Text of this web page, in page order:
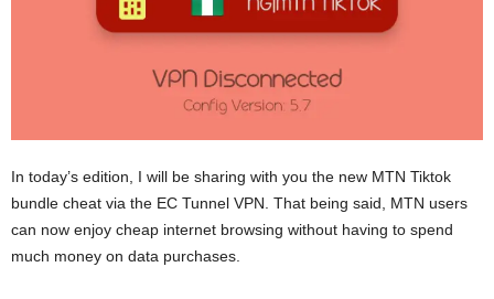
In today’s edition, I will be sharing with you the new MTN Tiktok
bundle cheat via the EC Tunnel VPN. That being said, MTN users
can now enjoy cheap internet browsing without having to spend
much money on data purchases.